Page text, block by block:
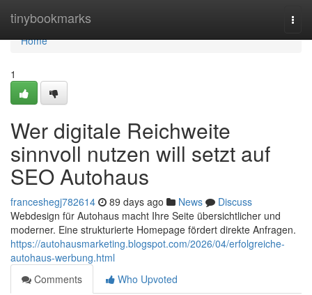
tinybookmarks
Home
Home
1
Wer digitale Reichweite
sinnvoll nutzen will setzt auf
SEO Autohaus
franceshegj782614 89 days ago News
Discuss
Webdesign für Autohaus macht Ihre Seite übersichtlicher und
moderner. Eine strukturierte Homepage fördert direkte Anfragen.
https://autohausmarketing.blogspot.com/2026/04/erfolgreiche-
autohaus-werbung.html
Comments
Who Upvoted